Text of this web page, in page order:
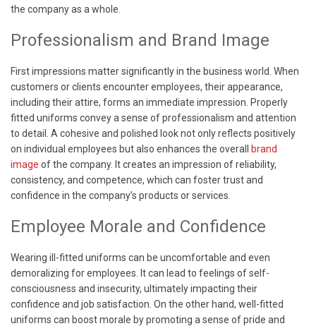
the company as a whole.
Professionalism and Brand Image
First impressions matter significantly in the business world. When
customers or clients encounter employees, their appearance,
including their attire, forms an immediate impression. Properly
fitted uniforms convey a sense of professionalism and attention
to detail. A cohesive and polished look not only reflects positively
on individual employees but also enhances the overall
brand
image of the company. It creates an impression of reliability,
consistency, and competence, which can foster trust and
confidence in the company’s products or services.
Employee Morale and Confidence
Wearing ill-fitted uniforms can be uncomfortable and even
demoralizing for employees. It can lead to feelings of self-
consciousness and insecurity, ultimately impacting their
confidence and job satisfaction. On the other hand, well-fitted
uniforms can boost morale by promoting a sense of pride and